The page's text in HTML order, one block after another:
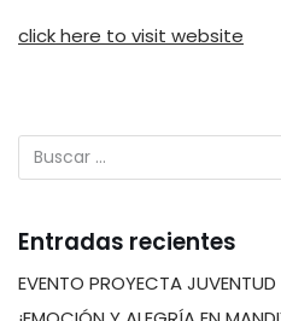
click here to visit website
Entradas recientes
EVENTO PROYECTA JUVENTUD